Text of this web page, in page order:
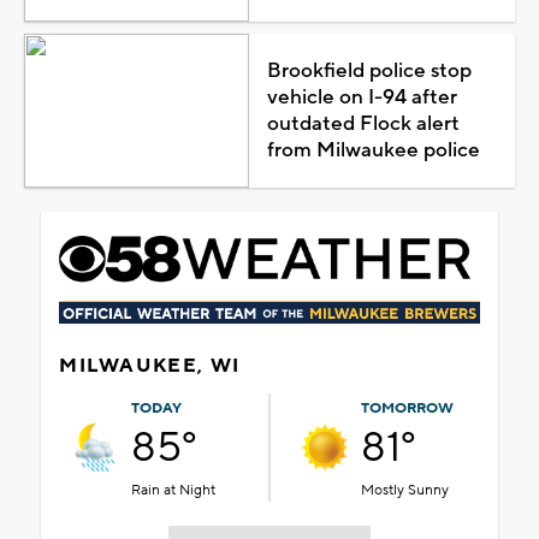
Brookfield police stop
vehicle on I-94 after
outdated Flock alert
from Milwaukee police
MILWAUKEE, WI
TODAY
85°
Rain at Night
TOMORROW
81°
Mostly Sunny